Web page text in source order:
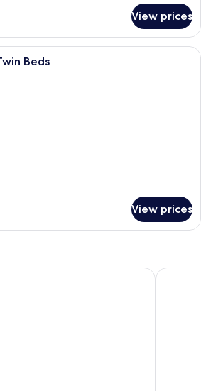
View prices
A hotel room with two beds, a desk,
Beds
View prices